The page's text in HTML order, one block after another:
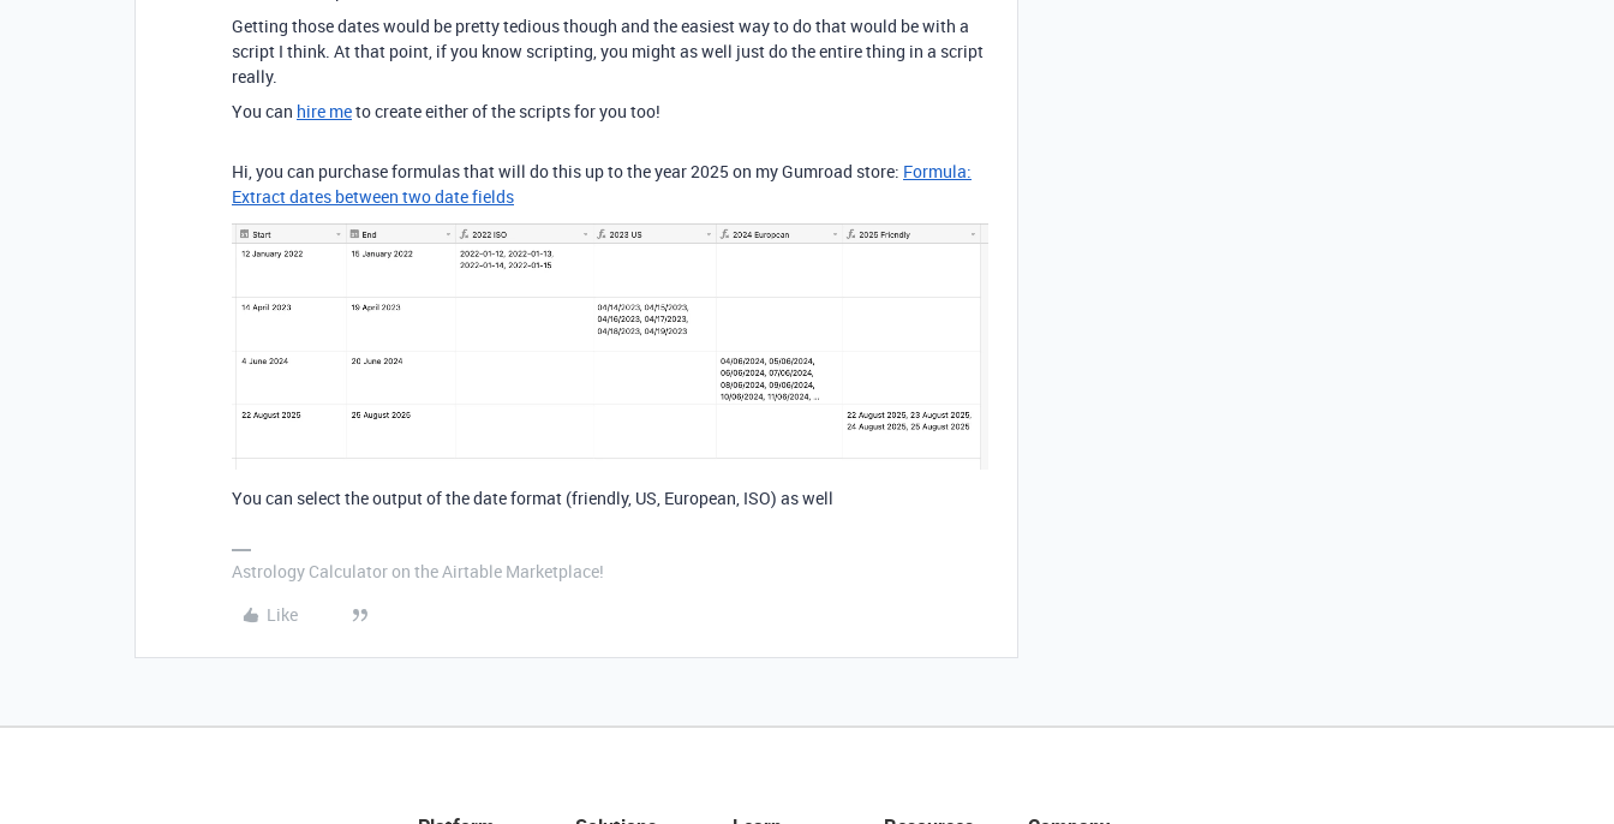
Getting those dates would be pretty tedious though and the easiest way to do that would be with a
script I think. At that point, if you know scripting, you might as well just do the entire thing in a script
really.
You can hire meto create either of the scripts for you too!
Hi, you can purchase formulas that will do this up to the year 2025 on my Gumroad store: Formula:
Extract dates between two date fields
You can select the output of the date format (friendly, US, European, ISO) as well
Astrology Calculator on the Airtable Marketplace!
Like